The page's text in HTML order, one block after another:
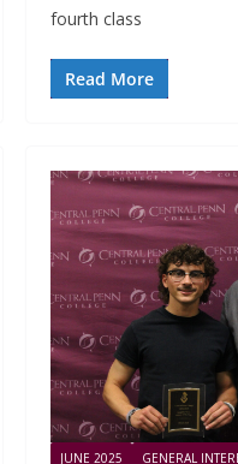
fourth class
Read More
JUNE 2025 GENERAL